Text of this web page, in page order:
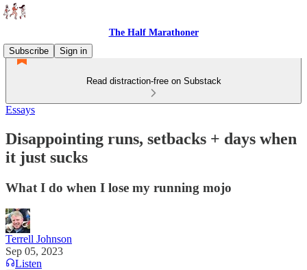
The Half Marathoner
Subscribe
Sign in
Read distraction-free on Substack
Essays
Disappointing runs, setbacks + days when
it just sucks
What I do when I lose my running mojo
Terrell Johnson
Sep 05, 2023
Listen